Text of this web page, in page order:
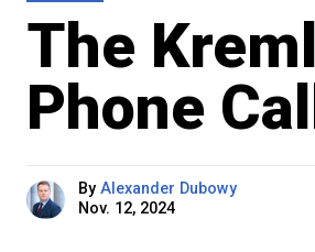
The
Phone
By Alexander Dubowy
Nov. 12, 2024